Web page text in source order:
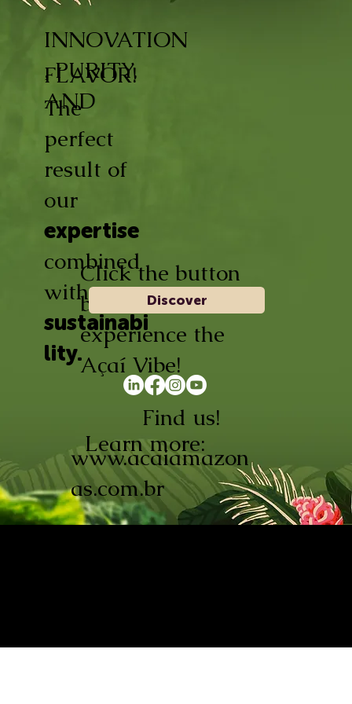
INNOVATION
, PURITY,
AND
FLAVOR!
The
perfect
result of
our
expertise
combined
with
sustainabi
lity.
Learn more:
www.acaiamazon
as.com.br
Find us!
Click the button
below and
experience the
Açaí Vibe!
Discover